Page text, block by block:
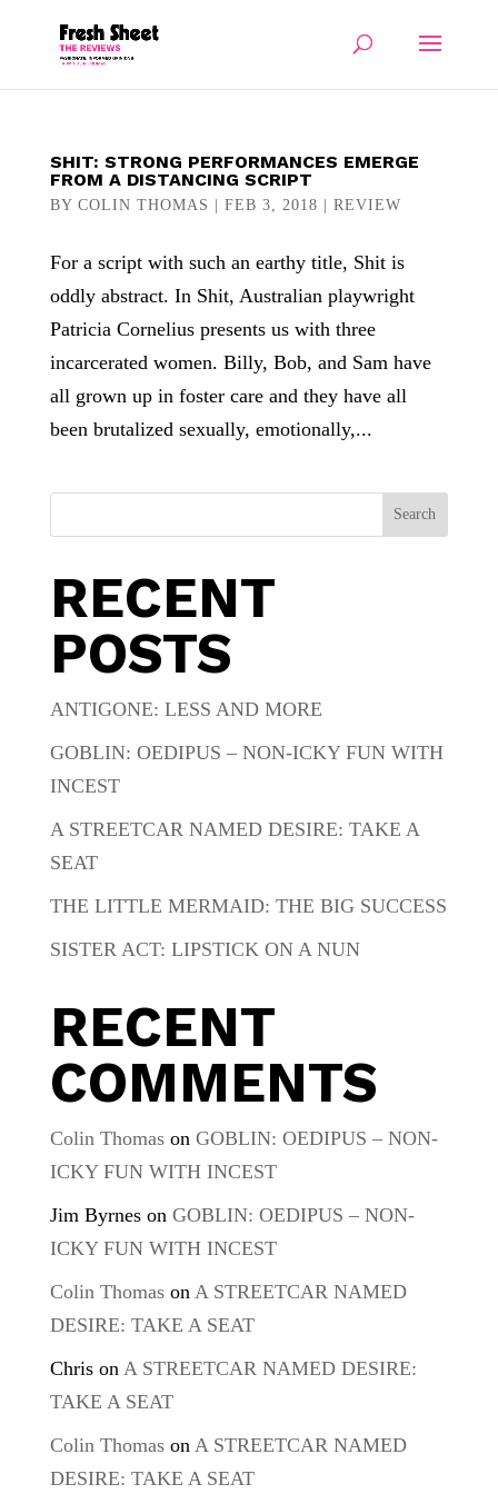
SHIT: STRONG PERFORMANCES EMERGE
FROM A DISTANCING SCRIPT
BY COLIN THOMAS FEB 3, 2018 REVIEW
For a script with such an earthy title, Shit is
oddly abstract. In Shit, Australian playwright
Patricia Cornelius presents us with three
incarcerated women. Billy, Bob, and Sam have
all grown up in foster care and they have all
been brutalized sexually, emotionally,...
Search
RECENT
POSTS
ANTIGONE: LESS AND MORE
GOBLIN: OEDIPUS – NON-ICKY FUN WITH
INCEST
A STREETCAR NAMED DESIRE: TAKE A
SEAT
THE LITTLE MERMAID: THE BIG SUCCESS
SISTER ACT: LIPSTICK ON A NUN
RECENT
COMMENTS
Colin Thomason GOBLIN: OEDIPUS – NON-
ICKY FUN WITH INCEST
Jim Byrneson GOBLIN: OEDIPUS – NON-
ICKY FUN WITH INCEST
Colin Thomason A STREETCAR NAMED
DESIRE: TAKE A SEAT
Chrison A STREETCAR NAMED DESIRE:
TAKE A SEAT
Colin Thomason A STREETCAR NAMED
DESIRE: TAKE A SEAT